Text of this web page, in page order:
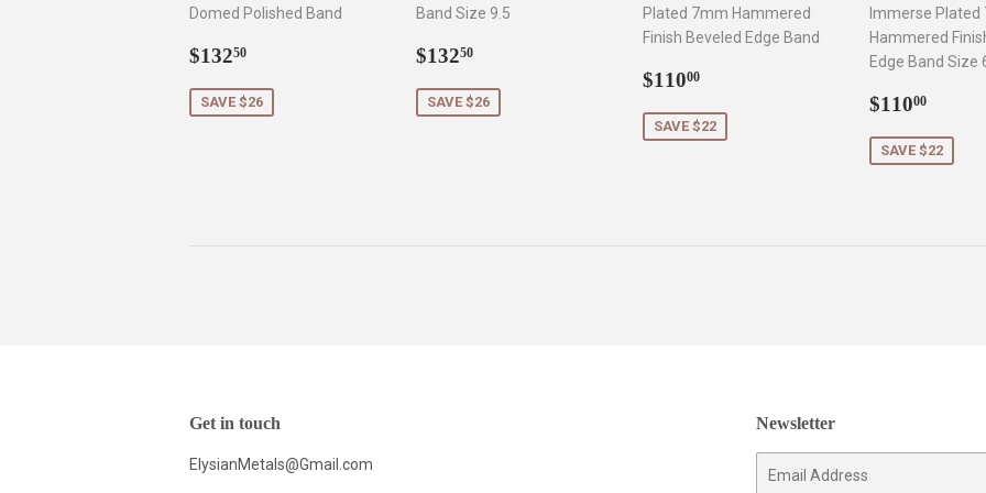
Domed Polished Band
Sale
$13250
SAVE $26
Band Size 9.5
Sale
$13250
SAVE $26
Plated 7mm Hammered
Finish Beveled Edge Band
Sale
$11000
SAVE $22
Immerse Plated
Hammered
Edge Band Size
Sale
$11000
SAVE $22
Get in touch
ElysianMetals@Gmail.com
Newsletter
E-